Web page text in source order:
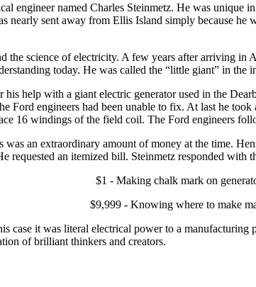
engineer named Charles Steinmetz. He was
nearly sent away from Ellis Island simply because
the science of electricity. A few years after arriving
today. He was called the “little giant” in the
help with a giant electric generator used in the
Ford engineers had been unable to fix. At last he
16 windings of the field coil. The Ford engineers
an extraordinary amount of money at the time.
requested an itemized bill. Steinmetz responded
$1 - Making chalk mark on
$9,999 - Knowing where to make
it was literal electrical power to a
of brilliant thinkers and creators.